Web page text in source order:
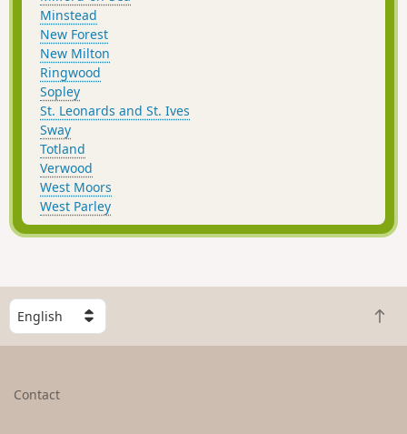
Minstead
New Forest
New Milton
Ringwood
Sopley
St. Leonards and St. Ives
Sway
Totland
Verwood
West Moors
West Parley
S
e
l
B
a
Contact